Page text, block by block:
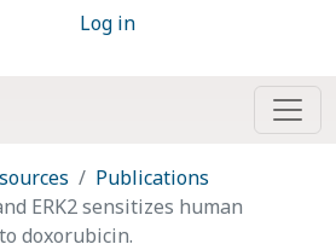
Log in
Publications
ERK2 sensitizes human
doxorubicin.